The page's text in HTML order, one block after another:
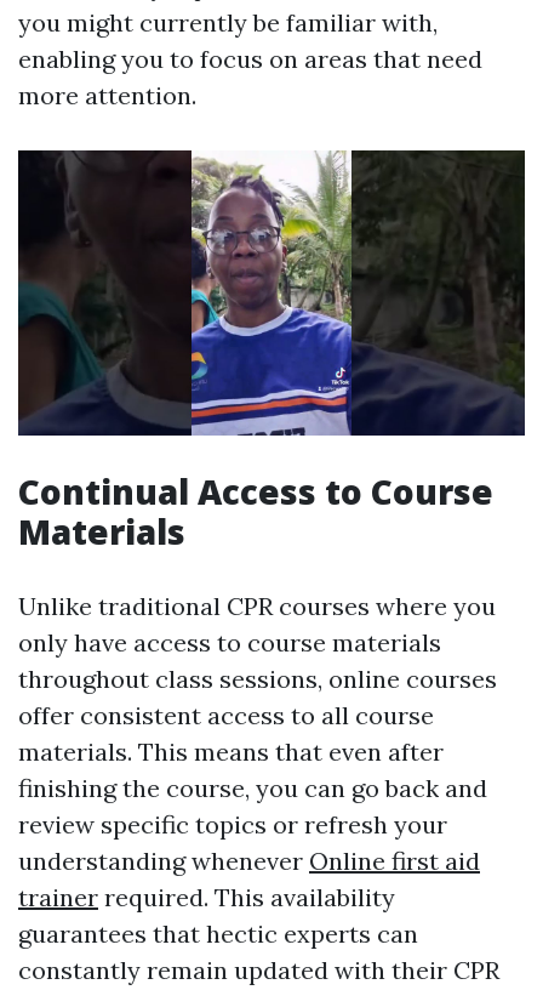
you might currently be familiar with,
enabling you to focus on areas that need
more attention.
Continual Access to Course
Materials
Unlike traditional CPR courses where you
only have access to course materials
throughout class sessions, online courses
offer consistent access to all course
materials. This means that even after
finishing the course, you can go back and
review specific topics or refresh your
understanding whenever Online first aid
trainer required. This availability
guarantees that hectic experts can
constantly remain updated with their CPR